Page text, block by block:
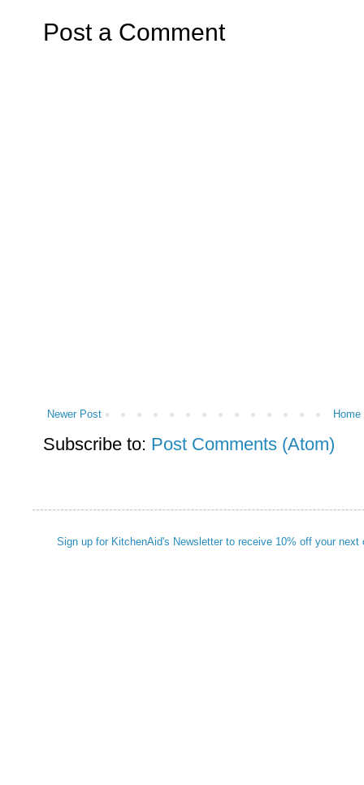
Post a Comment
Newer Post Home
Subscribe to: Post Comments (Atom)
Sign up for KitchenAid's Newsletter to receive 10% off your next